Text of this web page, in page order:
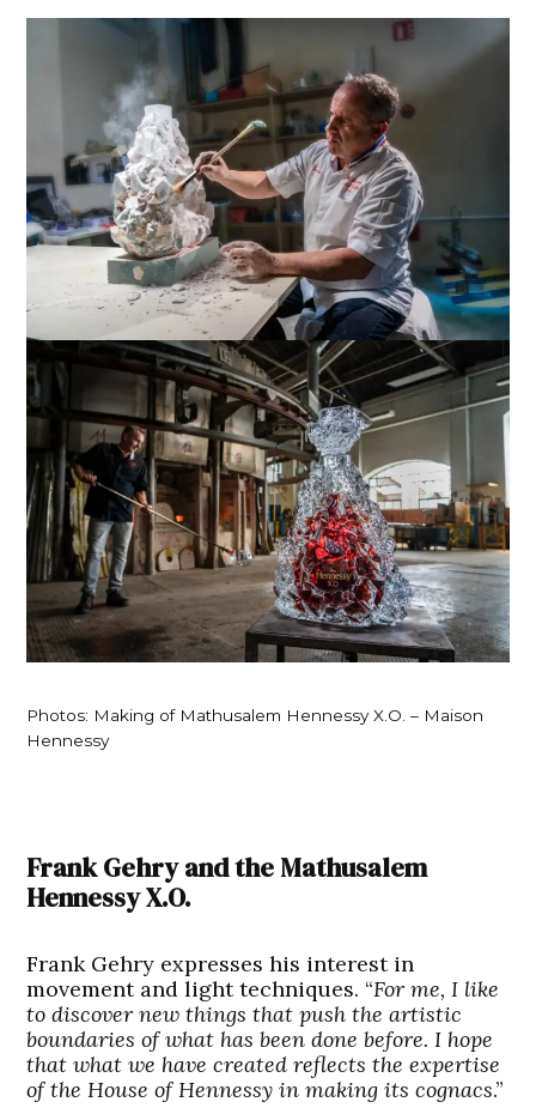
Photos: Making of Mathusalem Hennessy X.O. – Maison
Hennessy
Frank Gehry and the Mathusalem
Hennessy X.O.
Frank Gehry expresses his interest in
movement and light techniques. “For me, I like
to discover new things that push the artistic
boundaries of what has been done before. I hope
that what we have created reflects the expertise
of the House of Hennessy in making its cognacs.”